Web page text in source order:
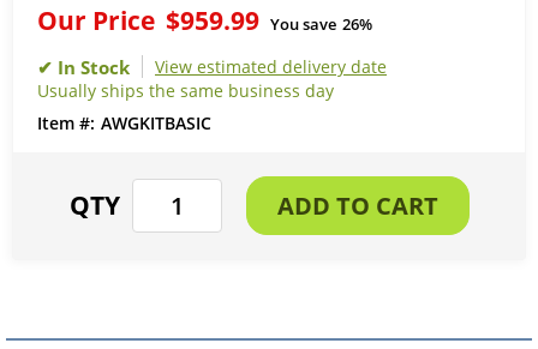
Our Price $959.99 You save 26%
View estimated delivery date
Usually ships the same business day
AWGKITBASIC